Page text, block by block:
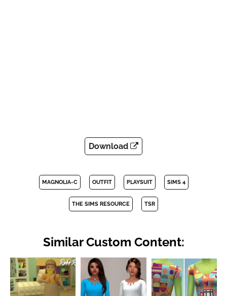
Download
MAGNOLIA-C OUTFIT PLAYSUIT SIMS 4
THE SIMS RESOURCE TSR
Similar Custom Content: